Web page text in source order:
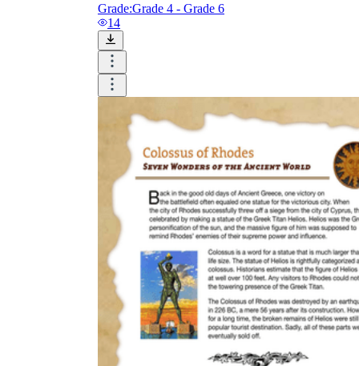
Grade:Grade 4 - Grade 6
14